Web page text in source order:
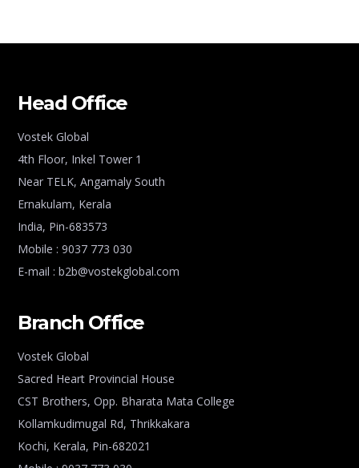
Head Office
Vostek Global
4th Floor, Inkel Tower 1
Near TELK, Angamaly South
Ernakulam, Kerala
India, Pin-683573
Mobile : 9037 773 030
E-mail : b2b@vostekglobal.com
Branch Office
Vostek Global
Sacred Heart Provincial House
CST Brothers, Opp. Bharata Mata College
Kollamkudimugal Rd, Thrikkakara
Kochi, Kerala, Pin-682021